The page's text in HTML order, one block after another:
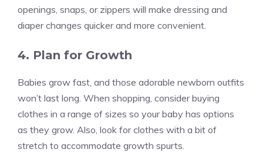
openings, snaps, or zippers will make dressing and
diaper changes quicker and more convenient.
4. Plan for Growth
Babies grow fast, and those adorable newborn outfits
won’t last long. When shopping, consider buying
clothes in a range of sizes so your baby has options
as they grow. Also, look for clothes with a bit of
stretch to accommodate growth spurts.